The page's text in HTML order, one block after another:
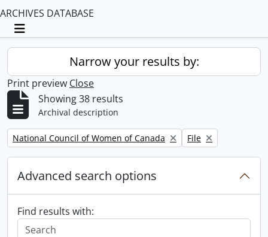
ARCHIVES DATABASE
Toggle navigation
Narrow your results by:
Print preview Close
Showing 38 results
Archival description
Remove filter:
National Council of Women of Canada Remove filter:
File
Advanced search options
Find results with: